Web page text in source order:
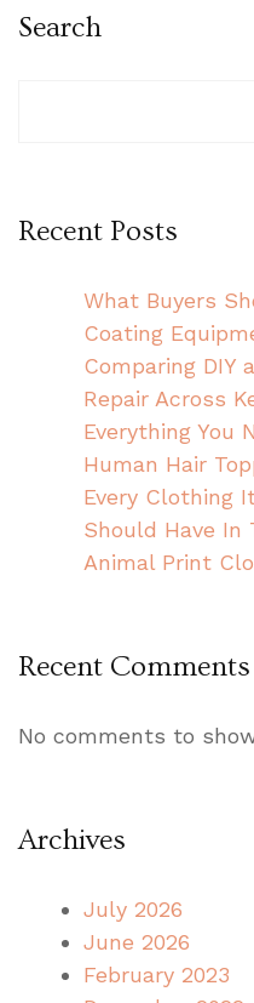
Search
Recent Posts
What Buyers
Coating
Comparing DIY
Repair Across
Everything You
Human Hair
Every Clothing
Should Have In
Animal Print
Recent Comments
No comments to
Archives
July 2026
June 2026
February 2023